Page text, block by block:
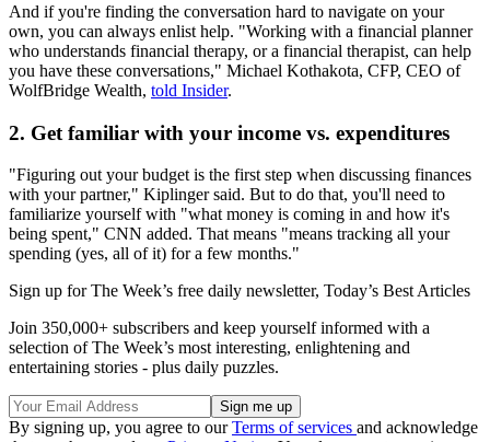
And if you're finding the conversation hard to navigate on your
own, you can always enlist help. "Working with a financial planner
who understands financial therapy, or a financial therapist, can help
you have these conversations," Michael Kothakota, CFP, CEO of
WolfBridge Wealth, told Insider.
2. Get familiar with your income vs. expenditures
"Figuring out your budget is the first step when discussing finances
with your partner," Kiplinger said. But to do that, you'll need to
familiarize yourself with "what money is coming in and how it's
being spent," CNN added. That means "means tracking all your
spending (yes, all of it) for a few months."
Sign up for The Week’s free daily newsletter, Today’s Best Articles
Join 350,000+ subscribers and keep yourself informed with a
selection of The Week’s most interesting, enlightening and
entertaining stories - plus daily puzzles.
By signing up, you agree to ourTerms of services and acknowledge